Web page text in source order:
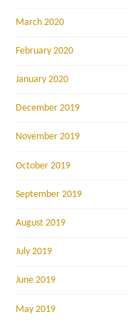
March 2020
February 2020
January 2020
December 2019
November 2019
October 2019
September 2019
August 2019
July 2019
June 2019
May 2019